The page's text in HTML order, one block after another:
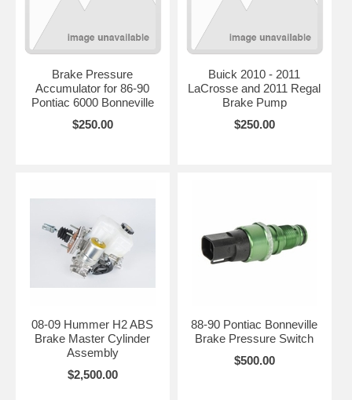
Brake Pressure
Accumulator for 86-90
Pontiac 6000 Bonneville
$250.00
Buick 2010 - 2011
LaCrosse and 2011 Regal
Brake Pump
$250.00
08-09 Hummer H2 ABS
Brake Master Cylinder
Assembly
$2,500.00
88-90 Pontiac Bonneville
Brake Pressure Switch
$500.00